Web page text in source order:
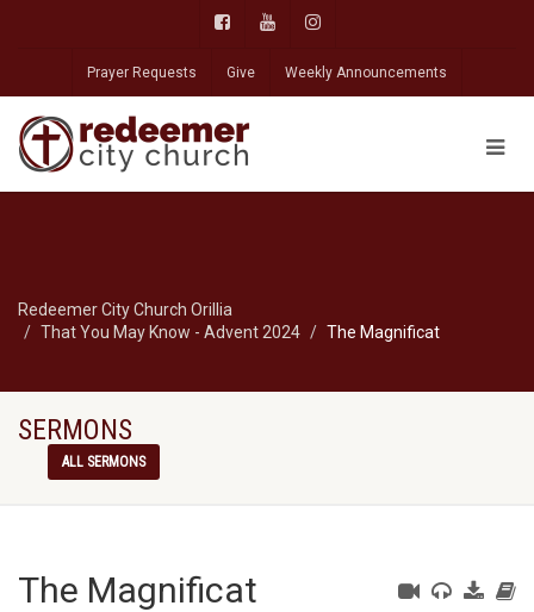
Prayer Requests Give Weekly Announcements
Redeemer City Church Orillia
That You May Know - Advent 2024
The Magnificat
SERMONS
ALL SERMONS
The Magnificat